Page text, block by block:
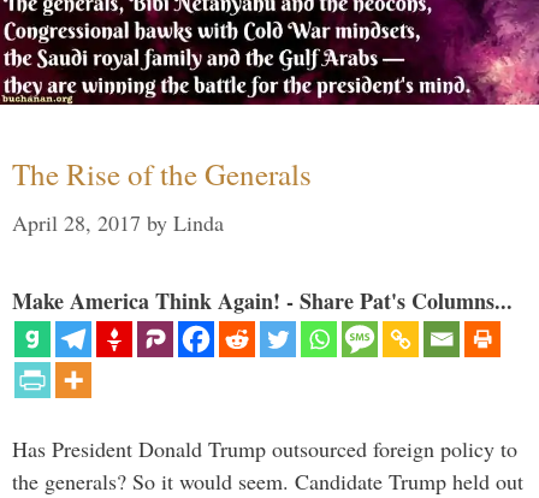
The Rise of the Generals
April 28, 2017 by Linda
Make America Think Again! - Share Pat's Columns...
Has President Donald Trump outsourced foreign policy to
the generals? So it would seem. Candidate Trump held out